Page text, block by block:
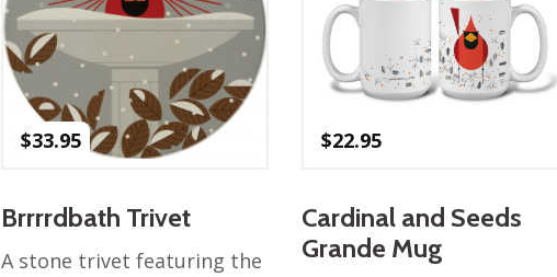
Michigan Audubon Poplin
Collection
Monteverde Poplin
Collection
Nurture Poplin Collection
Nurture (V3) Poplin Fabric
Rocky Mountains Poplin
Collection
Santa Rosa Poplin
$33.95
Brrrrdbath Trivet
A stone trivet featuring the
$22.95
Cardinal and Seeds
Grande Mug